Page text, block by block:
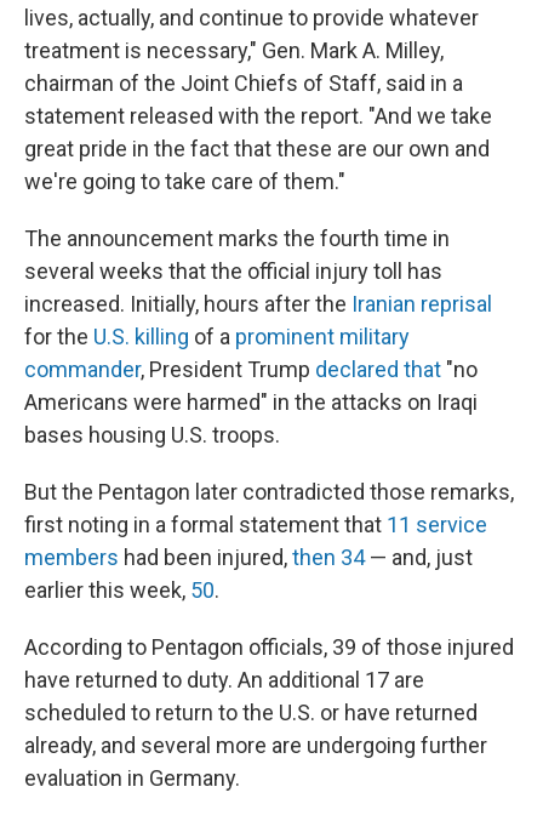
lives, actually, and continue to provide whatever
treatment is necessary," Gen. Mark A. Milley,
chairman of the Joint Chiefs of Staff, said in a
statement released with the report. "And we take
great pride in the fact that these are our own and
we're going to take care of them."
The announcement marks the fourth time in
several weeks that the official injury toll has
increased. Initially, hours after the Iranian reprisal
for the U.S. killing of a prominent military
commander, President Trump declared that "no
Americans were harmed" in the attacks on Iraqi
bases housing U.S. troops.
But the Pentagon later contradicted those remarks,
first noting in a formal statement that 11 service
members had been injured,then 34— and, just
earlier this week, 50.
According to Pentagon officials, 39 of those injured
have returned to duty. An additional 17 are
scheduled to return to the U.S. or have returned
already, and several more are undergoing further
evaluation in Germany.